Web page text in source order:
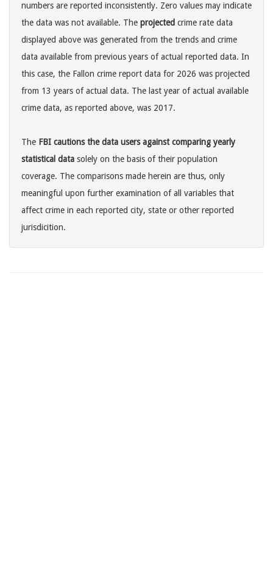
numbers are reported inconsistently. Zero values may indicate
the data was not available. The projected crime rate data
displayed above was generated from the trends and crime
data available from previous years of actual reported data. In
this case, the Fallon crime report data for 2026 was projected
from 13 years of actual data. The last year of actual available
crime data, as reported above, was 2017.
The FBI cautions the data users against comparing yearly
statistical data solely on the basis of their population
coverage. The comparisons made herein are thus, only
meaningful upon further examination of all variables that
affect crime in each reported city, state or other reported
jurisdicition.